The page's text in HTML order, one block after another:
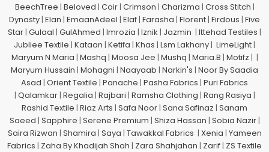
BeechTree | Beloved | Coir| Crimson | Charizma | Cross Stitch |
Dynasty| Elan | EmaanAdeel | Elaf| Farasha | Florent| Firdous | Five
Star| Gulaal | GulAhmed | Imrozia | Iznik | Jazmin | Ittehad Testiles |
Jubliee Textile | Kataan | Ketifa | Khas | Lsm Lakhany| LimeLight|
Maryum N Maria | Mashq | Moosa Jee | Mushq | Maria.B | Motifz | |
Maryum Hussain | Mohagni | Naayaab | Narkin's | Noor By Saadia
Asad | Orient Textile | Panache | Pasha Fabrics | Puri Fabrics
| Qalamkar| Regalia | Rajbari | Ramsha Clothing | Rang Rasiya |
Rashid Textile | Riaz Arts | Safa Noor| Sana Safinaz | Sanam
Saeed | Sapphire | Serene Premium | Shiza Hassan | Sobia Nazir|
Saira Rizwan | Shamira | Saya | Tawakkal Fabrics | Xenia | Yameen
Fabrics | Zaha By Khadijah Shah | Zara Shahjahan | Zarif| ZS Textile